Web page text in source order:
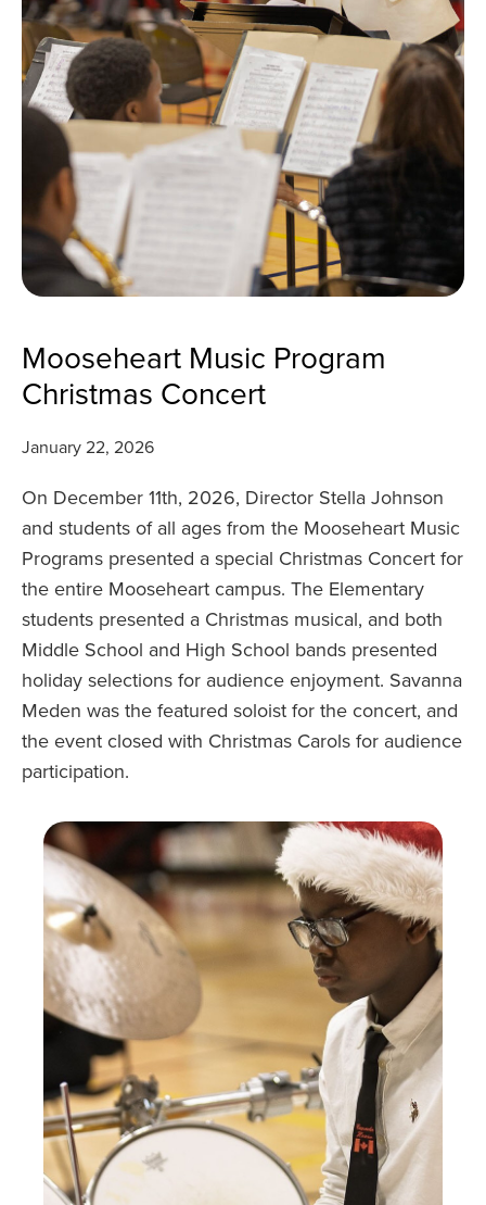
Mooseheart Music Program
Christmas Concert
January 22, 2026
On December 11th, 2026, Director Stella Johnson
and students of all ages from the Mooseheart Music
Programs presented a special Christmas Concert for
the entire Mooseheart campus. The Elementary
students presented a Christmas musical, and both
Middle School and High School bands presented
holiday selections for audience enjoyment. Savanna
Meden was the featured soloist for the concert, and
the event closed with Christmas Carols for audience
participation.